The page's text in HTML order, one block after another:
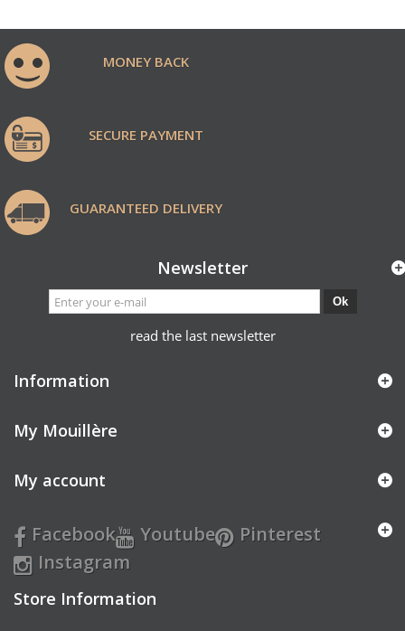
MONEY BACK
SECURE PAYMENT
GUARANTEED DELIVERY
Newsletter
Ok
read the last newsletter
Information
My Mouillère
My account
Facebook Youtube
Pinterest
Instagram
Store Information